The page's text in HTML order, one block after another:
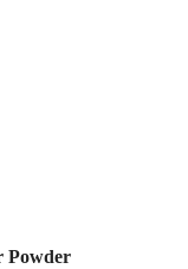
Powder